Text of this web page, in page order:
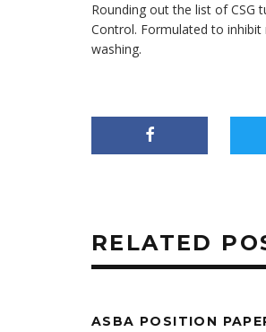
Rounding out the list of CSG
Control. Formulated to
washing.
RELATED
ASBA POSITION